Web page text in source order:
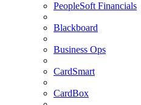
PeopleSoft Financials
Blackboard
Business Ops
CardSmart
CardBox